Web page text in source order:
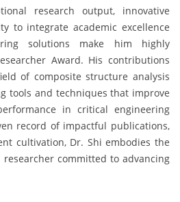
research output, innovative
to integrate academic excellence
solutions make him highly
Award. His contributions
of composite structure analysis
tools and techniques that improve
in critical engineering
record of impactful publications,
cultivation, Dr. Shi embodies the
committed to advancing